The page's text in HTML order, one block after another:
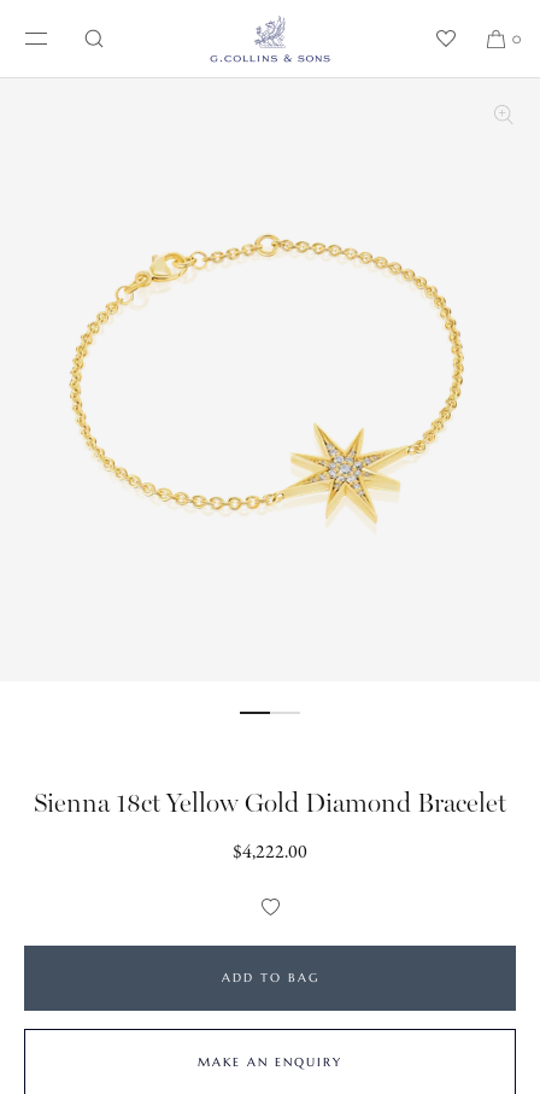
SKIP TO CONTENT
0
Sienna 18ct Yellow Gold Diamond Bracelet
Regular
$4,222.00
Add
Wishlist
ADD TO BAG
MAKE AN ENQUIRY